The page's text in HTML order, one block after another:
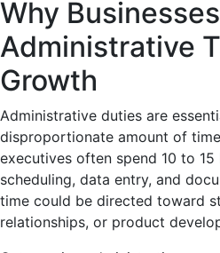
Why
Administrative
Growth
Administrative duties are
disproportionate amount of
executives often spend 10 to
scheduling, data entry, and
time could be directed toward
relationships, or product